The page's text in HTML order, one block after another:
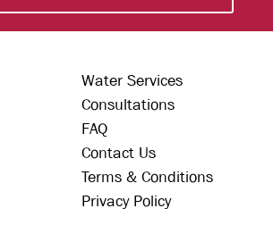
Water Services
Consultations
FAQ
Contact Us
Terms & Conditions
Privacy Policy